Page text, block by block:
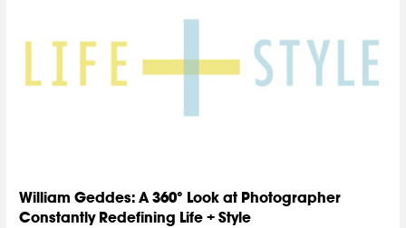
William Geddes: A 360° Look at Photographer
Constantly Redefining Life + Style